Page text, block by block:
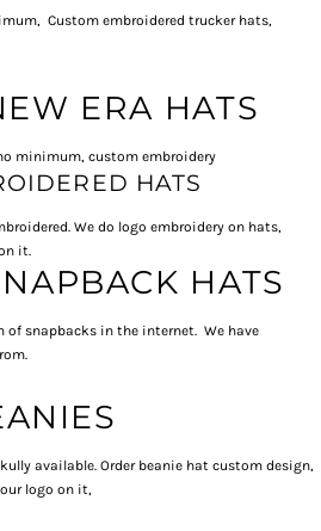
Custom embroidered trucker hats,
ERA HATS
minimum, custom embroidery
HATS
We do logo embroidery on hats,
it.
HATS
of snapbacks in the internet. We have
available. Order beanie hat custom design,
logo on it,